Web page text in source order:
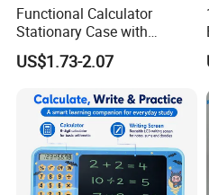
Functional Calculator
Stationary Case with
Handwriting Pad for
Student Success
US$1.73-2.07